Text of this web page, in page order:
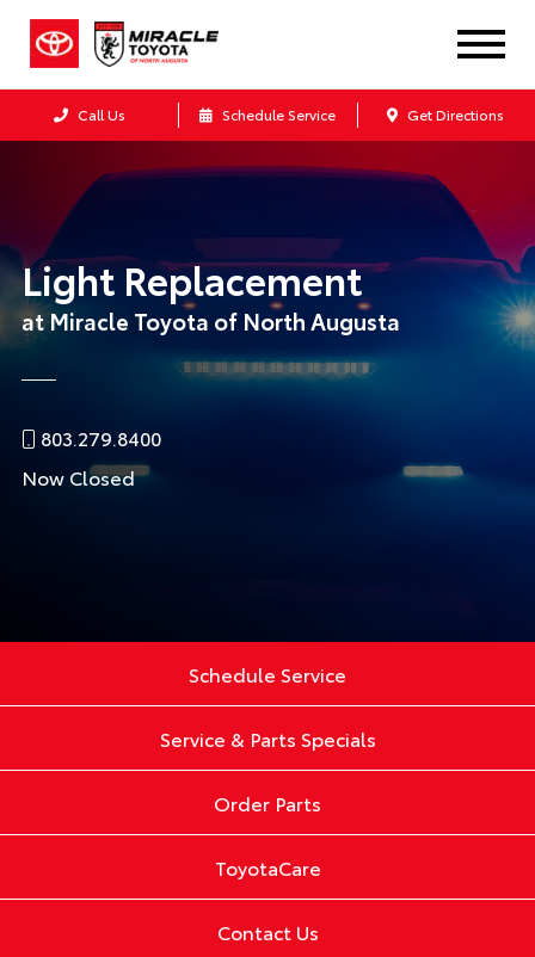
Call Us Schedule Service Get Directions
Light Replacement
at Miracle Toyota of North Augusta
803.279.8400
Now Closed
Schedule Service
Service & Parts Specials
Order Parts
ToyotaCare
Contact Us